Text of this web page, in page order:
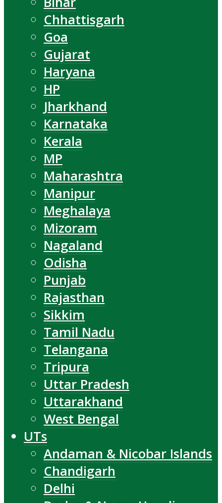
Chhattisgarh
Goa
Gujarat
Haryana
HP
Jharkhand
Karnataka
Kerala
MP
Maharashtra
Manipur
Meghalaya
Mizoram
Nagaland
Odisha
Punjab
Rajasthan
Sikkim
Tamil Nadu
Telangana
Tripura
Uttar Pradesh
Uttarakhand
West Bengal
UTs
Andaman & Nicobar Islands
Chandigarh
Delhi